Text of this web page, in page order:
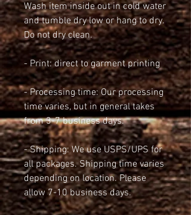
Wash item inside out in cold water
and tumble dry low or hang to dry.
Do not dry clean.
- Print: direct to garment printing
- Processing time: Our processing
time varies, but in general takes
from 3-7 business days.
- Shipping: We use USPS/UPS for
all packages. Shipping time varies
depending on location. Please
allow 7-10 business days.